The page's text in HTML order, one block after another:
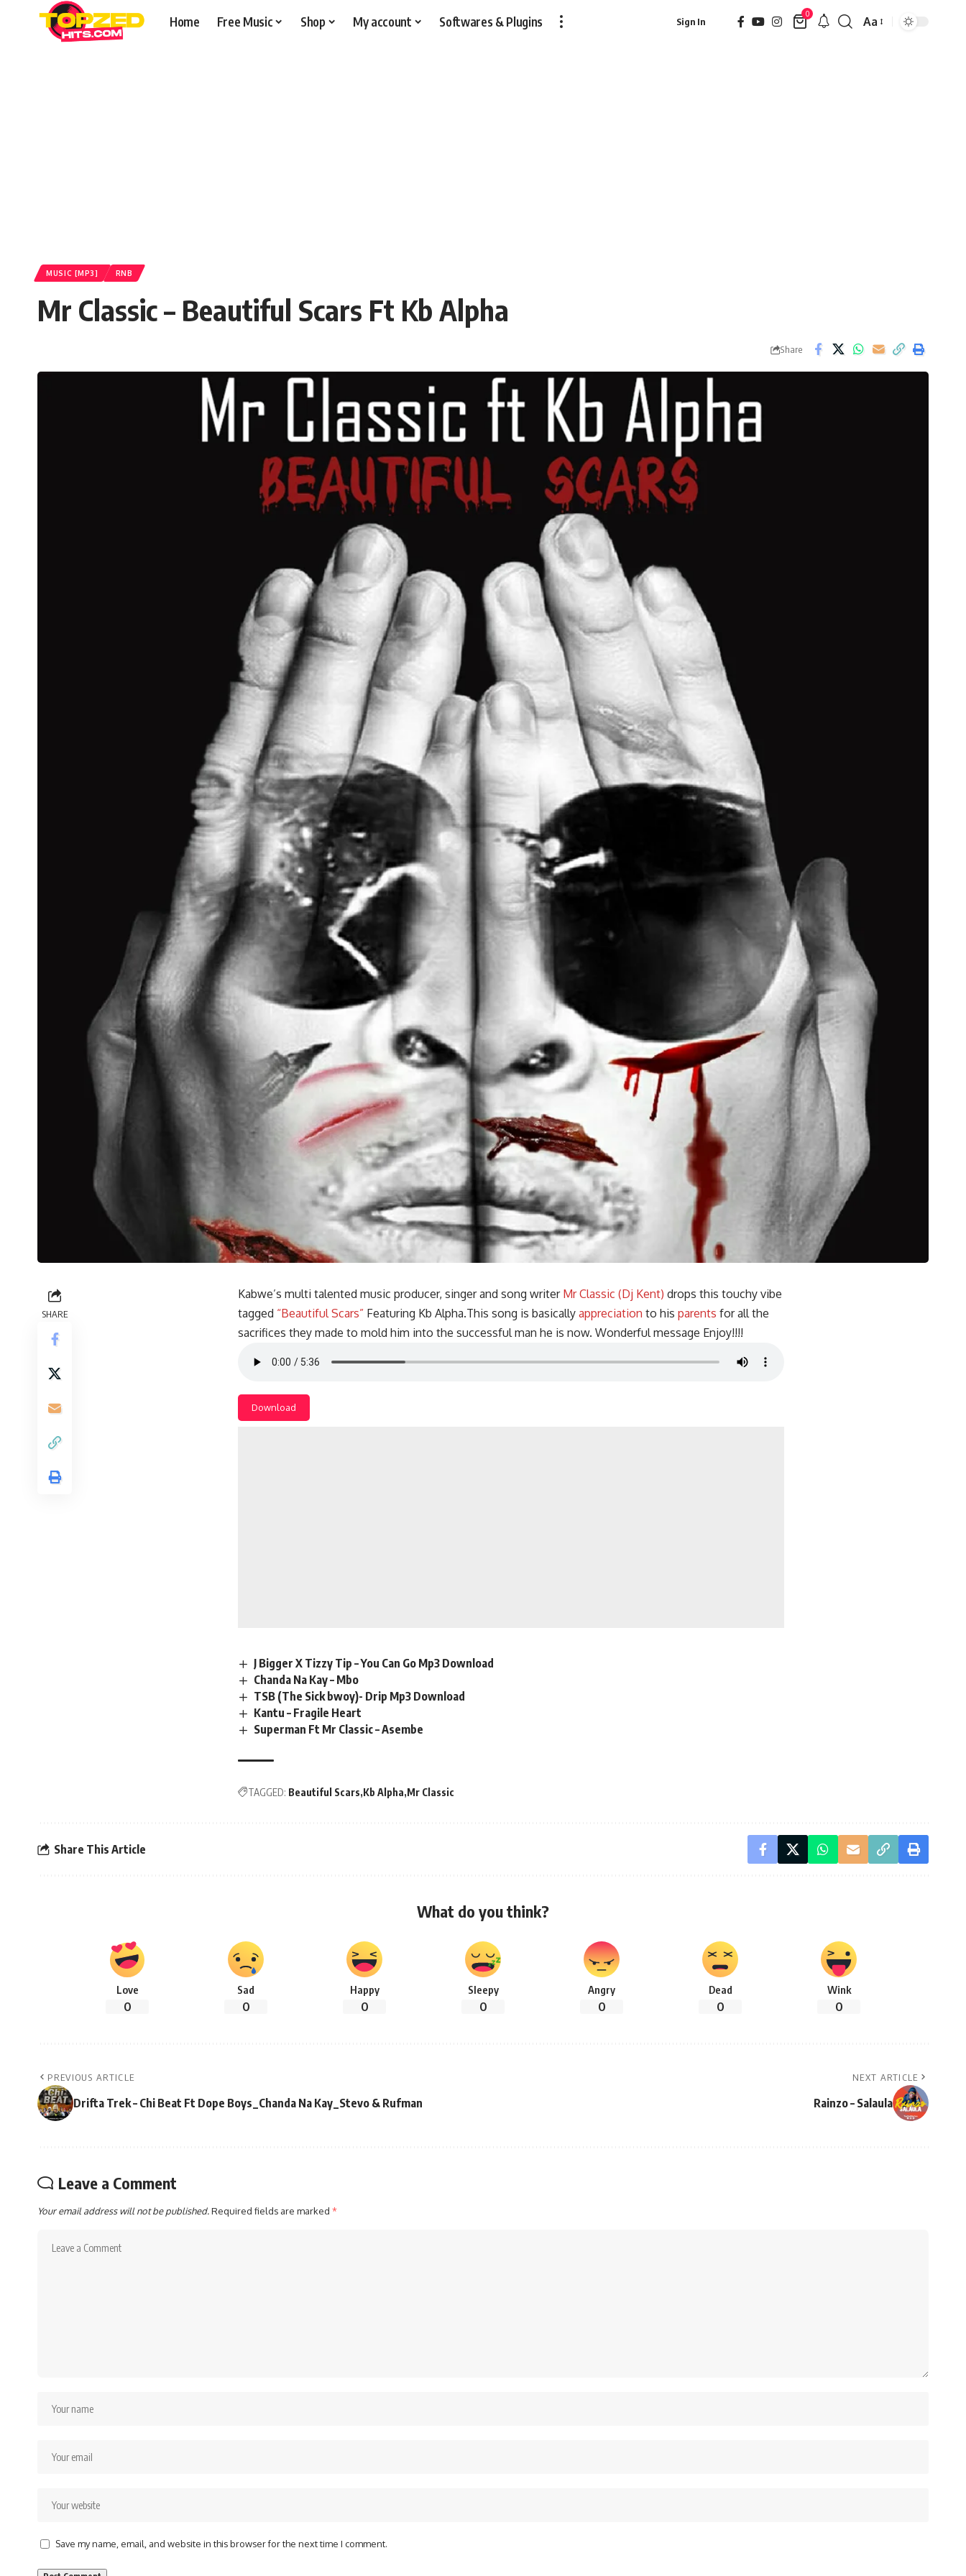
Home Free Music Shop My account Softwares & Plugins Sign In
0
Font
Aa
MUSIC [MP3] RNB
Mr Classic – Beautiful Scars Ft Kb Alpha
Share
SHARE
Kabwe’s multi talented music producer, singer and song writer Mr Classic (Dj Kent) drops this touchy vibe
tagged “Beautiful Scars” Featuring Kb Alpha.This song is basically appreciation to his parents for all the
sacrifices they made to mold him into the successful man he is now. Wonderful message Enjoy!!!!
Download
J Bigger X Tizzy Tip – You Can Go Mp3 Download
Chanda Na Kay – Mbo
TSB (The Sick bwoy)- Drip Mp3 Download
Kantu – Fragile Heart
Superman Ft Mr Classic – Asembe
TAGGED: Beautiful Scars Kb Alpha Mr Classic
Share This Article
What do you think?
Love
0
Sad
0
Happy
0
Sleepy
0
Angry
0
Dead
0
Wink
0
PREVIOUS ARTICLE
Drifta Trek – Chi Beat Ft Dope Boys_Chanda Na Kay_Stevo & Rufman
NEXT ARTICLE
Rainzo – Salaula
Leave a Comment
Your email address will not be published.Required fields are marked *
Save my name, email, and website in this browser for the next time I comment.